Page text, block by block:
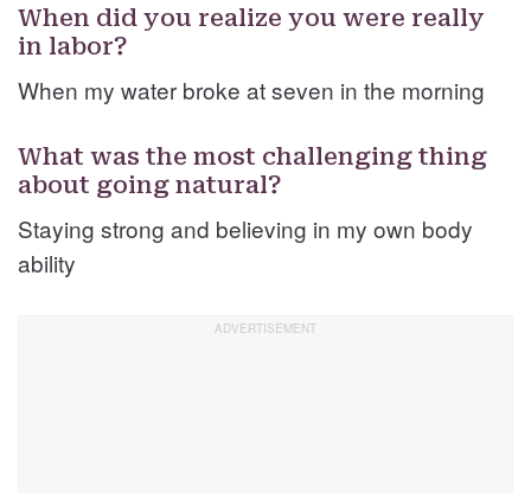
When did you realize you were really
in labor?
When my water broke at seven in the morning
What was the most challenging thing
about going natural?
Staying strong and believing in my own body
ability